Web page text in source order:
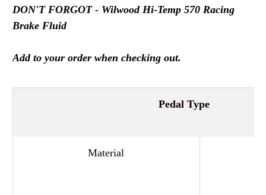
DON'T FORGOT - Wilwood Hi-Temp 570 Racing
Brake Fluid
Add to your order when checking out.
Pedal Type
Material